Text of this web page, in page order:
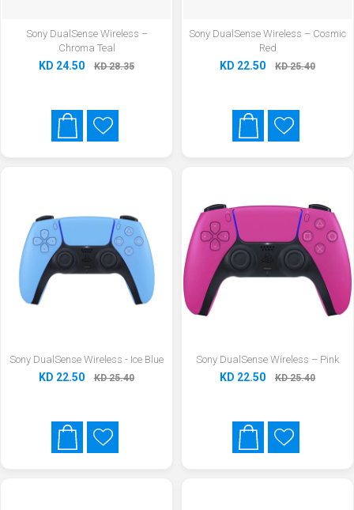
Sony DualSense Wireless –
Chroma Teal
KD 24.50 KD 28.35
Sony DualSense Wireless – Cosmic
Red
KD 22.50 KD 25.40
Sony DualSense Wireless - Ice Blue
KD 22.50 KD 25.40
Sony DualSense Wireless – Pink
KD 22.50 KD 25.40